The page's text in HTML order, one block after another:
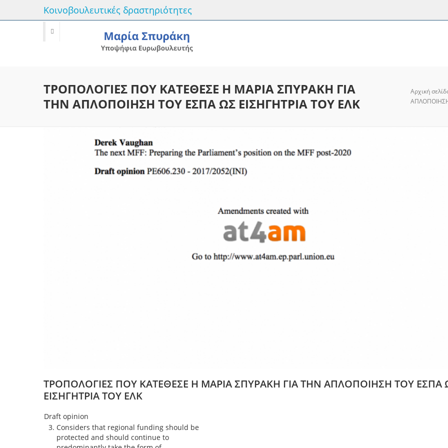
Κοινοβουλευτικές δραστηριότητες
ΤΡΟΠΟΛΟΓΙΕΣ ΠΟΥ ΚΑΤΕΘΕΣΕ Η ΜΑΡΙΑ ΣΠΥΡΑΚΗ ΓΙΑ
ΤΗΝ ΑΠΛΟΠΟΙΗΣΗ ΤΟΥ ΕΣΠΑ ΩΣ ΕΙΣΗΓΗΤΡΙΑ ΤΟΥ ΕΛΚ
Αρχική
ΤΡΟΠΟΛΟΓΙΕΣ ΠΟΥ ΚΑΤΕΘΕΣΕ Η ΜΑΡΙΑ ΣΠΥΡΑΚΗ ΓΙΑ ΤΗΝ ΑΠΛΟΠΟΙΗΣΗ ΤΟΥ ΕΣΠΑ
ΕΙΣΗΓΗΤΡΙΑ ΤΟΥ ΕΛΚ
Draft opinion
Considers that regional funding should be
protected and should continue to